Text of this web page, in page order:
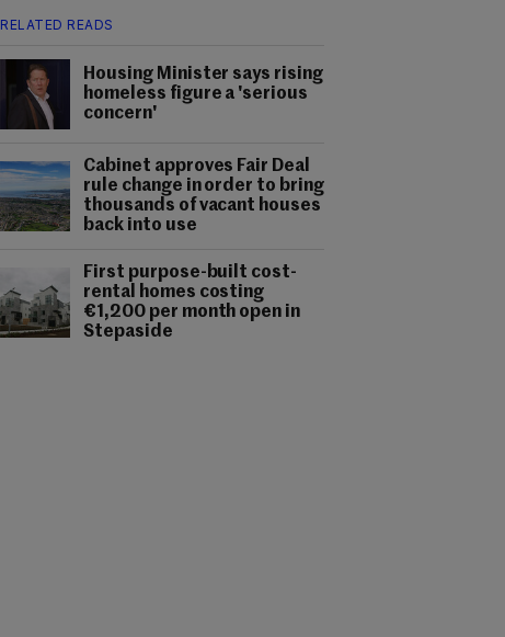
RELATED READS
Housing Minister says rising
homeless figure a 'serious
concern'
Cabinet approves Fair Deal
rule change in order to bring
thousands of vacant houses
back into use
First purpose-built cost-
rental homes costing
€1,200 per month open in
Stepaside